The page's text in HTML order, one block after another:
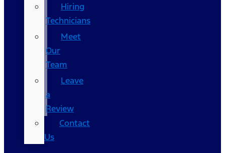
Hiring
Technicians
Meet
Our
Team
Leave
a
Review
Contact
Us